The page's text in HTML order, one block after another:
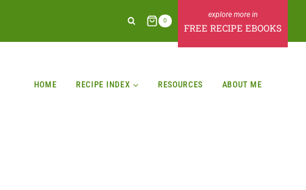
0
FREE RECIPE EBOOKS
HOME RECIPE INDEX RESOURCES ABOUT ME